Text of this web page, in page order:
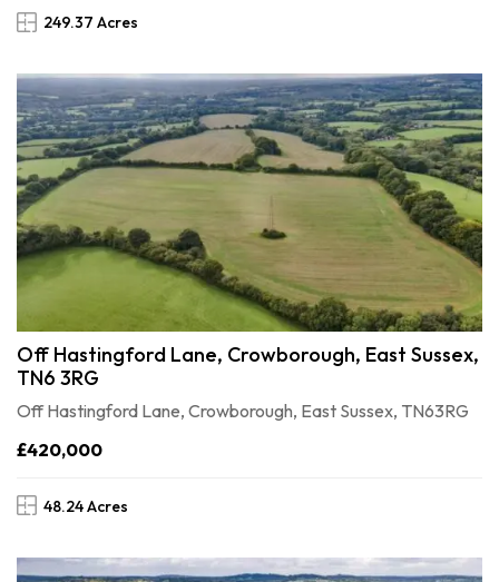
249.37 Acres
Off Hastingford Lane, Crowborough, East Sussex,
TN6 3RG
Off Hastingford Lane, Crowborough, East Sussex, TN63RG
£420,000
48.24 Acres